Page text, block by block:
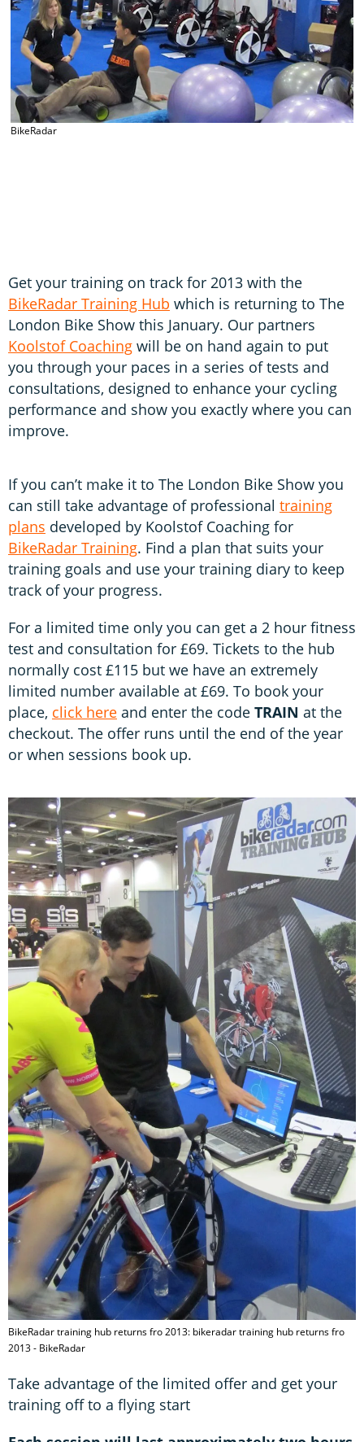
BikeRadar
Get your training on track for 2013 with the
BikeRadar Training Hub which is returning to The
London Bike Show this January. Our partners
Koolstof Coaching will be on hand again to put
you through your paces in a series of tests and
consultations, designed to enhance your cycling
performance and show you exactly where you can
improve.
If you can’t make it to The London Bike Show you
can still take advantage of professional training
plans developed by Koolstof Coaching for
BikeRadar Training. Find a plan that suits your
training goals and use your training diary to keep
track of your progress.
For a limited time only you can get a 2 hour fitness
test and consultation for £69. Tickets to the hub
normally cost £115 but we have an extremely
limited number available at £69. To book your
place, click here and enter the code TRAIN at the
checkout. The offer runs until the end of the year
or when sessions book up.
BikeRadar training hub returns fro 2013: bikeradar training hub returns fro
2013 - BikeRadar
Take advantage of the limited offer and get your
training off to a flying start